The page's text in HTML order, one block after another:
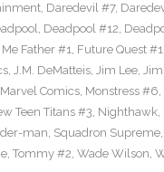
, Daredevil #7,
, Deadpool #12,
Father #1, Future Quest #1,
, J.M. DeMatteis, Jim Lee,
Marvel Comics, Monstress #6,
Teen Titans #3, Nighthawk,
man, Squadron Supreme,
, Tommy #2, Wade Wilson,